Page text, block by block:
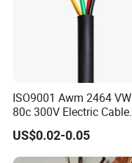
ISO9001 Awm 2464 VW
80c 300V Electric Cable
Price Multi-Core 4 Core
Shield Control Cable
UL2464
US$0.02-0.05